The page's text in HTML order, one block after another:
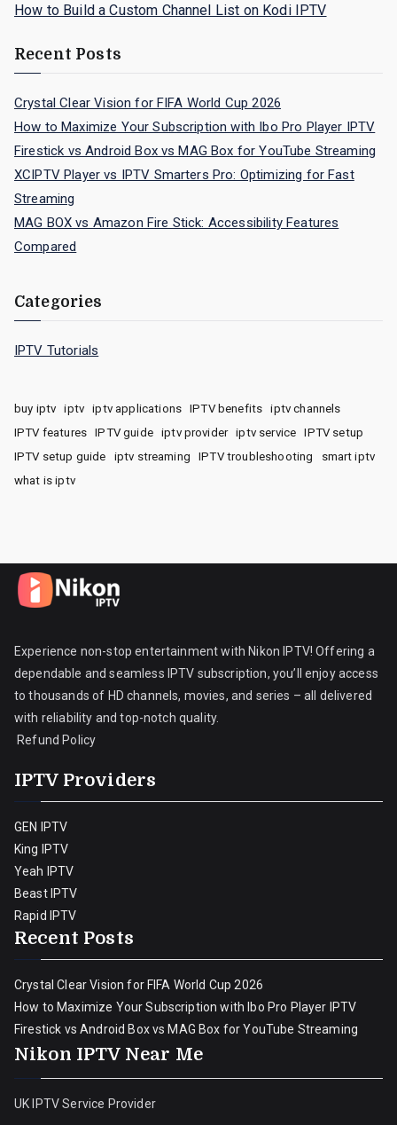
How to Build a Custom Channel List on Kodi IPTV
Recent Posts
Crystal Clear Vision for FIFA World Cup 2026
How to Maximize Your Subscription with Ibo Pro Player IPTV
Firestick vs Android Box vs MAG Box for YouTube Streaming
XCIPTV Player vs IPTV Smarters Pro: Optimizing for Fast
Streaming
MAG BOX vs Amazon Fire Stick: Accessibility Features
Compared
Categories
IPTV Tutorials
buy iptv iptv iptv applications IPTV benefits
iptv channels
IPTV features
IPTV guide iptv provider iptv service
IPTV setup
IPTV setup guide
iptv streaming IPTV troubleshooting
smart iptv
what is iptv
Experience non-stop entertainment with Nikon IPTV! Offering a
dependable and seamless IPTV subscription, you’ll enjoy access
to thousands of HD channels, movies, and series – all delivered
with reliability and top-notch quality.
Refund Policy
IPTV Providers
GEN IPTV
King IPTV
Yeah IPTV
Beast IPTV
Rapid IPTV
Recent Posts
Crystal Clear Vision for FIFA World Cup 2026
How to Maximize Your Subscription with Ibo Pro Player IPTV
Firestick vs Android Box vs MAG Box for YouTube Streaming
Nikon IPTV Near Me
UK IPTV Service Provider